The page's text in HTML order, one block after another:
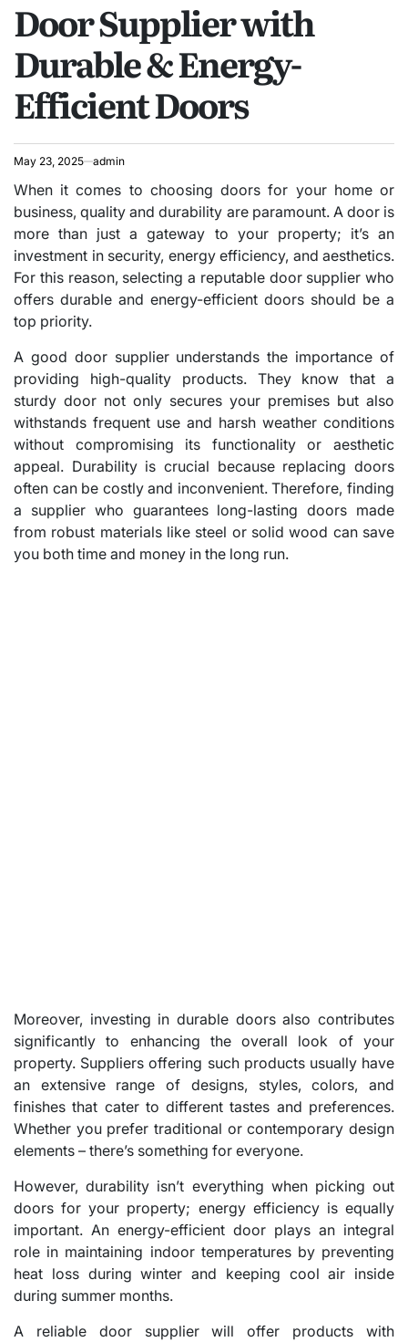
Door Supplier with
Durable & Energy-
Efficient Doors
May 23, 2025 admin
When it comes to choosing doors for your home or
business, quality and durability are paramount. A door is
more than just a gateway to your property; it’s an
investment in security, energy efficiency, and aesthetics.
For this reason, selecting a reputable door supplier who
offers durable and energy-efficient doors should be a
top priority.
A good door supplier understands the importance of
providing high-quality products. They know that a
sturdy door not only secures your premises but also
withstands frequent use and harsh weather conditions
without compromising its functionality or aesthetic
appeal. Durability is crucial because replacing doors
often can be costly and inconvenient. Therefore, finding
a supplier who guarantees long-lasting doors made
from robust materials like steel or solid wood can save
you both time and money in the long run.
Moreover, investing in durable doors also contributes
significantly to enhancing the overall look of your
property. Suppliers offering such products usually have
an extensive range of designs, styles, colors, and
finishes that cater to different tastes and preferences.
Whether you prefer traditional or contemporary design
elements – there’s something for everyone.
However, durability isn’t everything when picking out
doors for your property; energy efficiency is equally
important. An energy-efficient door plays an integral
role in maintaining indoor temperatures by preventing
heat loss during winter and keeping cool air inside
during summer months.
A reliable door supplier will offer products with